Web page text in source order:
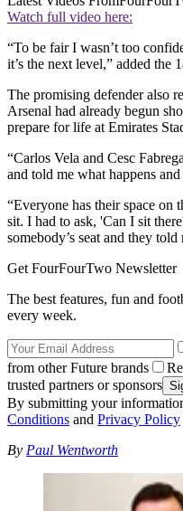
Watch full video here:
“To be fair I wasn’t too
it’s the next level,” added the
The promising defender also
Arsenal had already begun
prepare for life at Emirates
“Carlos Vela and Cesc
and told me what happens
“Everyone has their space on
sit. I had to ask, 'Can I sit
somebody’s seat and they
Get FourFourTwo Newsletter
The best features, fun and
every week.
from other Future brands
trusted partners or sponsors
By submitting your
Conditions and Privacy Policy
By Paul Wentworth